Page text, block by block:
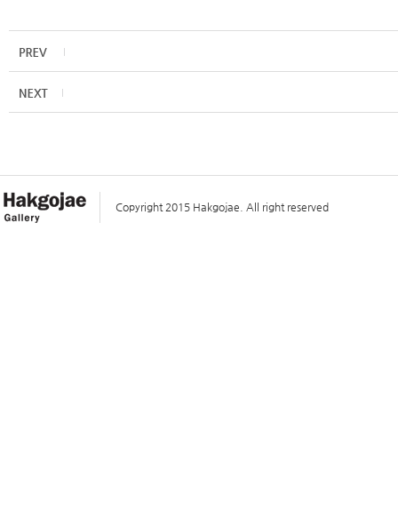
Copyright 2015 Hakgojae. All right reserved